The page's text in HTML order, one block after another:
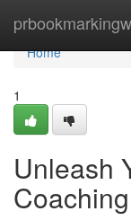
Home
Home
1
Unleash